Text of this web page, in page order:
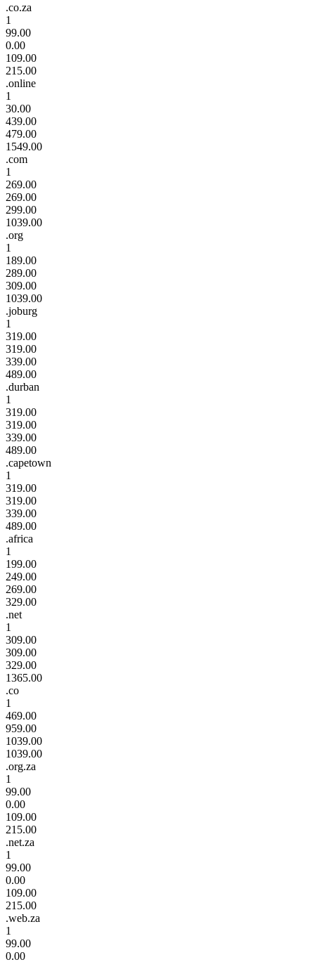
.co.za
1
99.00
0.00
109.00
215.00
.online
1
30.00
439.00
479.00
1549.00
.com
1
269.00
269.00
299.00
1039.00
.org
1
189.00
289.00
309.00
1039.00
.joburg
1
319.00
319.00
339.00
489.00
.durban
1
319.00
319.00
339.00
489.00
.capetown
1
319.00
319.00
339.00
489.00
.africa
1
199.00
249.00
269.00
329.00
.net
1
309.00
309.00
329.00
1365.00
.co
1
469.00
959.00
1039.00
1039.00
.org.za
1
99.00
0.00
109.00
215.00
.net.za
1
99.00
0.00
109.00
215.00
.web.za
1
99.00
0.00